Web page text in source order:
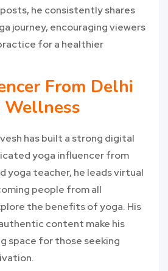
he consistently shares
journey, encouraging viewers
for a healthier
From Delhi
Wellness
has built a strong digital
yoga influencer from
yoga teacher, he leads virtual
people from all
the benefits of yoga. His
content make his
space for those seeking